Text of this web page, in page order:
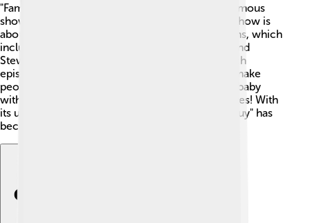
"Family Guy" is one of Seth MacFarlane’s most famous
shows. It first aired on January 31, 1999! 🎉The show is
about a funny and goofy family named the Griffins, which
includes Peter, Lois, and their kids: Meg, Chris, and
Stewie, along with their talking dog, Brian. 🐶Each
episode is full of adventures and silly jokes that make
people laugh. The character of Stewie, a clever baby
with a British accent, is one of the show’s favorites! With
its unique animation and funny stories, "Family Guy" has
become a big part of pop culture!